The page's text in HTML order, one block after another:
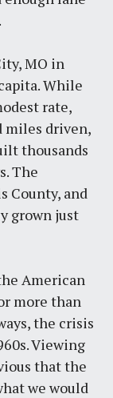
MO in
While
rate,
miles driven,
thousands
The
County, and
grown just
American
more than
the crisis
Viewing
that the
we would